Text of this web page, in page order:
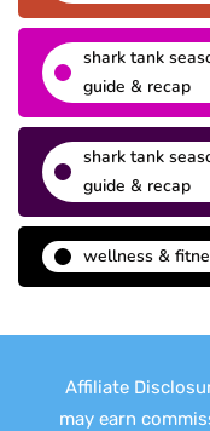
shark tank
guide & recap
shark tank
guide & recap
wellness &
Affiliate
may earn